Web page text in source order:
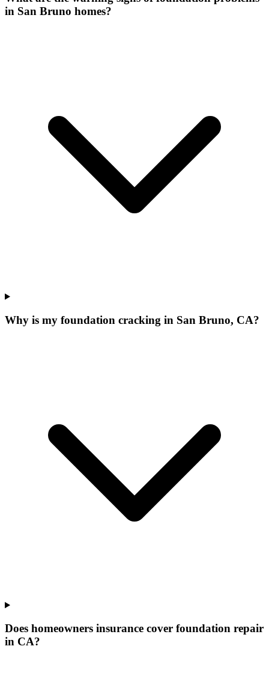
in San Bruno homes?
Why is my foundation cracking in San Bruno, CA?
Does homeowners insurance cover foundation repair
in CA?